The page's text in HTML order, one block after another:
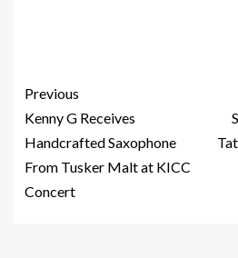
Previous
Kenny G Receives
Handcrafted Saxophone
From Tusker Malt at KICC
Concert